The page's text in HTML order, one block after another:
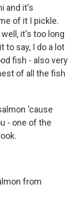
and it's
of it I pickle.
it's too long
to say, I do a lot
fish - also very
of all the fish
‘cause
- one of the
from